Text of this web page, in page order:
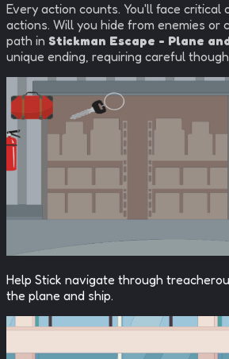
Every action counts. You'll face critical
actions. Will you hide from enemies or
path in Stickman Escape - Plane
unique ending, requiring careful
Help Stick navigate through
the plane and ship.